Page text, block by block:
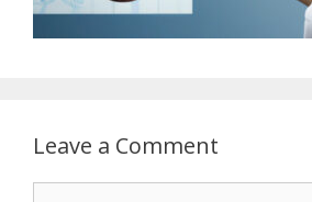
Leave a Comment